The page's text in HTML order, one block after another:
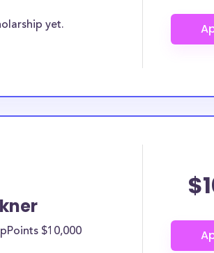
yet.
$10,000